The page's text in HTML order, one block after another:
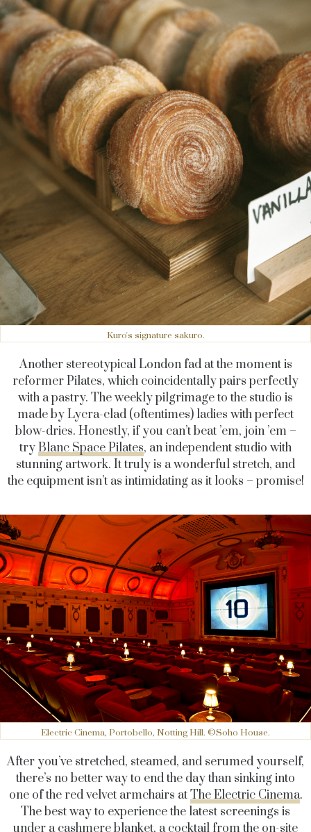
Kuro's signature sakuro.
Another stereotypical London fad at the moment is
reformer Pilates, which coincidentally pairs perfectly
with a pastry. The weekly pilgrimage to the studio is
made by Lycra-clad (oftentimes) ladies with perfect
blow-dries. Honestly, if you can’t beat ’em, join ’em –
tryBlanc Space Pilates, an independent studio with
stunning artwork. It truly is a wonderful stretch, and
the equipment isn’t as intimidating as it looks – promise!
Electric Cinema, Portobello, Notting Hill. ©Soho House.
After you’ve stretched, steamed, and serumed yourself,
there’s no better way to end the day than sinking into
one of the red velvet armchairs atThe Electric Cinema.
The best way to experience the latest screenings is
under a cashmere blanket, a cocktail from the on-site